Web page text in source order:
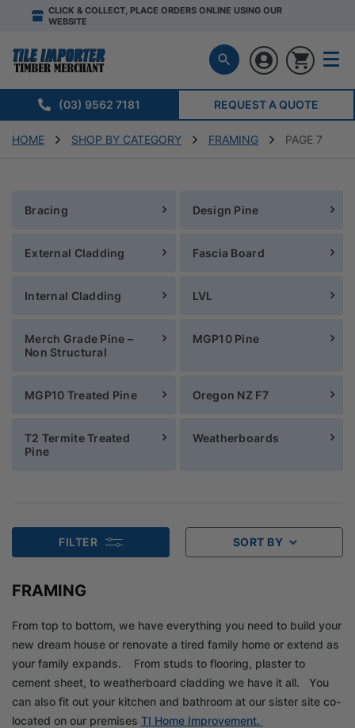
CLICK & COLLECT, PLACE ORDERS ONLINE USING OUR
WEBSITE
(03) 9562 7181 REQUEST A QUOTE
HOME SHOP BY CATEGORY FRAMING PAGE 7
Bracing Design Pine
External Cladding Fascia Board
Internal Cladding LVL
Merch Grade Pine –
Non Structural
MGP10 Pine
MGP10 Treated Pine Oregon NZ F7
T2 Termite Treated
Pine
Weatherboards
FILTER SORT BY
FRAMING
From top to bottom, we have everything you need to build your
new dream house or renovate a tired family home or extend as
your family expands. From studs to flooring, plaster to
cement sheet, to weatherboard cladding we have it all. You
can also fit out your kitchen and bathroom at our sister site co-
located on our premises TI Home Improvement.